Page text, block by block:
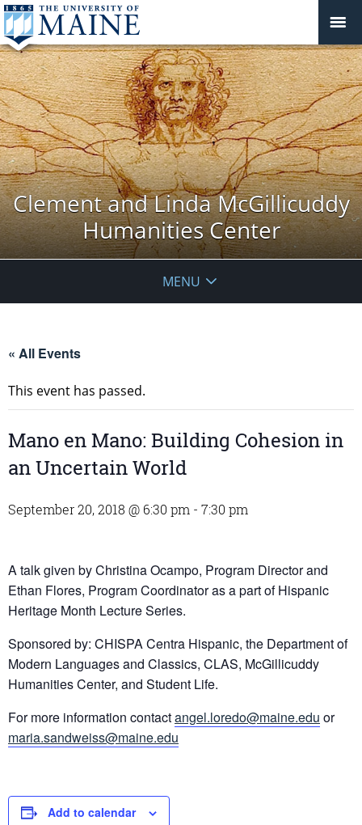
Clement and Linda McGillicuddy
Humanities Center
MENU
« All Events
This event has passed.
Mano en Mano: Building Cohesion in
an Uncertain World
September 20, 2018 @ 6:30 pm - 7:30 pm
A talk given by Christina Ocampo, Program Director and
Ethan Flores, Program Coordinator as a part of Hispanic
Heritage Month Lecture Series.
Sponsored by: CHISPA Centra Hispanic, the Department of
Modern Languages and Classics, CLAS, McGillicuddy
Humanities Center, and Student Life.
For more information contactangel.loredo@maine.edu or
maria.sandweiss@maine.edu
Add to calendar